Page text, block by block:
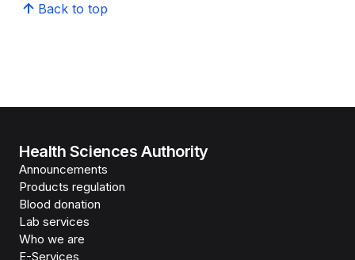
Back to top
Health Sciences Authority
Announcements
Products regulation
Blood donation
Lab services
Who we are
E-Services